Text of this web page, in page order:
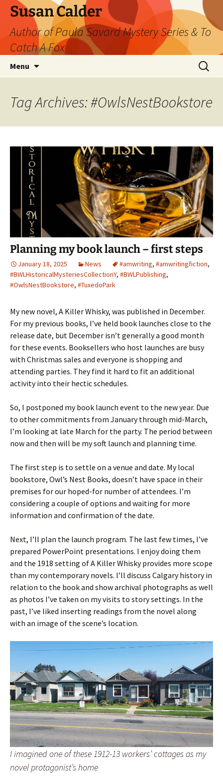
Skip
content
Susan Calder
Author of Paula Savard Mystery Series & To
Catch A Fox
Menu
Search
for:
Tag Archives: #OwlsNestBookstore
Planning my book launch – first steps
January 18, 2025 News #amwriting, #amwritingfiction,
#BWLHistoricalMysteriesCollectionY, #BWLPublishing,
#OwlsNestBookstore, #TuxedoPark
My new novel, A Killer Whisky, was published in December.
For my previous books, I’ve held book launches close to the
release date, but December isn’t generally a good month
for these events. Booksellers who host launches are busy
with Christmas sales and everyone is shopping and
attending parties. They find it hard to fit an additional
activity into their hectic schedules.
So, I postponed my book launch event to the new year. Due
to other commitments from January through mid-March,
I’m looking at late March for the party. The period between
now and then will be my soft launch and planning time.
The first step is to settle on a venue and date. My local
bookstore, Owl’s Nest Books, doesn’t have space in their
premises for our hoped-for number of attendees. I’m
considering a couple of options and waiting for more
information and confirmation of the date.
Next, I’ll plan the launch program. The last few times, I’ve
prepared PowerPoint presentations. I enjoy doing them
and the 1918 setting of A Killer Whisky provides more scope
than my contemporary novels. I’ll discuss Calgary history in
relation to the book and show archival photographs as well
as photos I’ve taken on my visits to story settings. In the
past, I’ve liked inserting readings from the novel along
with an image of the scene’s location.
I imagined one of these 1912-13 workers’ cottages as my
novel protagonist’s home